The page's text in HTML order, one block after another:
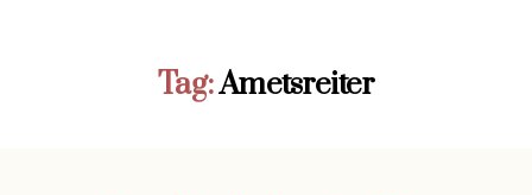
Tag:Ametsreiter